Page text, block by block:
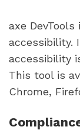
axe
accessibility.
accessibility
This tool is
Chrome,